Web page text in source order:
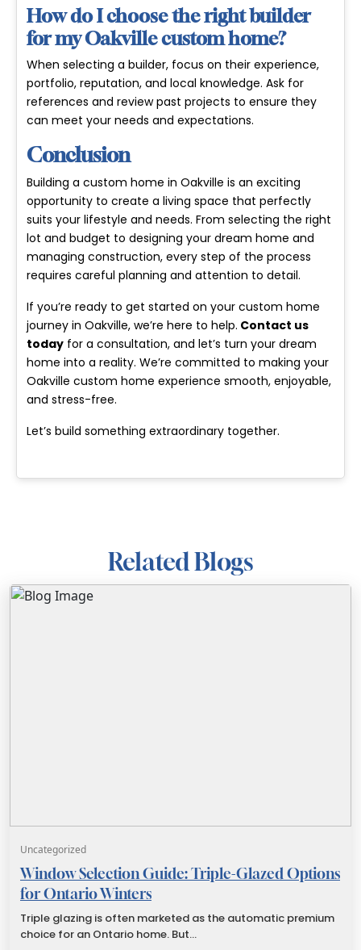
How do I choose the right builder
for my Oakville custom home?
When selecting a builder, focus on their experience,
portfolio, reputation, and local knowledge. Ask for
references and review past projects to ensure they
can meet your needs and expectations.
Conclusion
Building a custom home in Oakville is an exciting
opportunity to create a living space that perfectly
suits your lifestyle and needs. From selecting the right
lot and budget to designing your dream home and
managing construction, every step of the process
requires careful planning and attention to detail.
If you’re ready to get started on your custom home
journey in Oakville, we’re here to help. Contact us
today for a consultation, and let’s turn your dream
home into a reality. We’re committed to making your
Oakville custom home experience smooth, enjoyable,
and stress-free.
Let’s build something extraordinary together.
Related Blogs
Uncategorized
Window Selection Guide: Triple-Glazed Options
for Ontario Winters
Triple glazing is often marketed as the automatic premium
choice for an Ontario home. But…